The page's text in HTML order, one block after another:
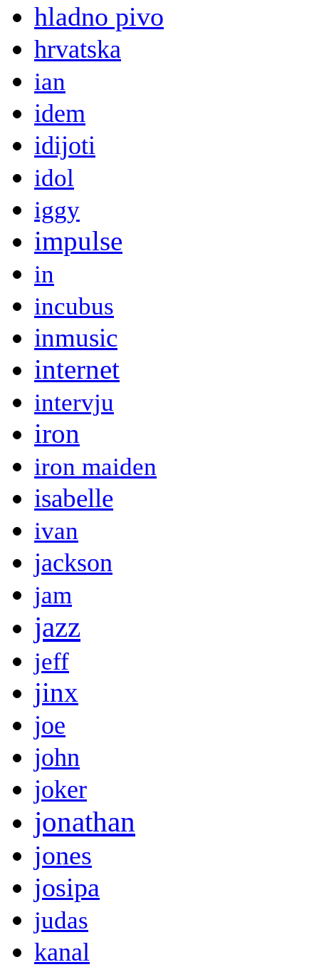
hladno pivo
hrvatska
ian
idem
idijoti
idol
iggy
impulse
in
incubus
inmusic
internet
intervju
iron
iron maiden
isabelle
ivan
jackson
jam
jazz
jeff
jinx
joe
john
joker
jonathan
jones
josipa
judas
kanal